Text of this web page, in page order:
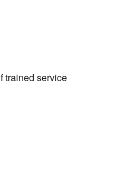
trained service